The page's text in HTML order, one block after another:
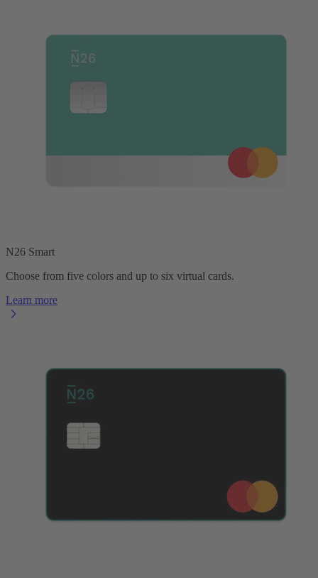
N26 Smart
Choose from five colors and up to six virtual cards.
Learn more